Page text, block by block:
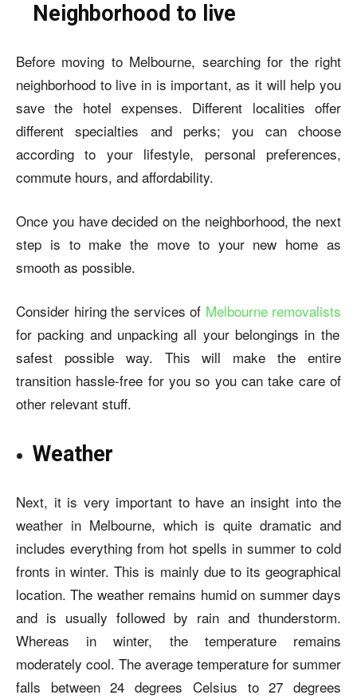
Neighborhood to live
Before moving to Melbourne, searching for the right
neighborhood to live in is important, as it will help you
save the hotel expenses. Different localities offer
different specialties and perks; you can choose
according to your lifestyle, personal preferences,
commute hours, and affordability.
Once you have decided on the neighborhood, the next
step is to make the move to your new home as
smooth as possible.
Consider hiring the services of Melbourne removalists
for packing and unpacking all your belongings in the
safest possible way. This will make the entire
transition hassle-free for you so you can take care of
other relevant stuff.
Weather
Next, it is very important to have an insight into the
weather in Melbourne, which is quite dramatic and
includes everything from hot spells in summer to cold
fronts in winter. This is mainly due to its geographical
location. The weather remains humid on summer days
and is usually followed by rain and thunderstorm.
Whereas in winter, the temperature remains
moderately cool. The average temperature for summer
falls between 24 degrees Celsius to 27 degrees